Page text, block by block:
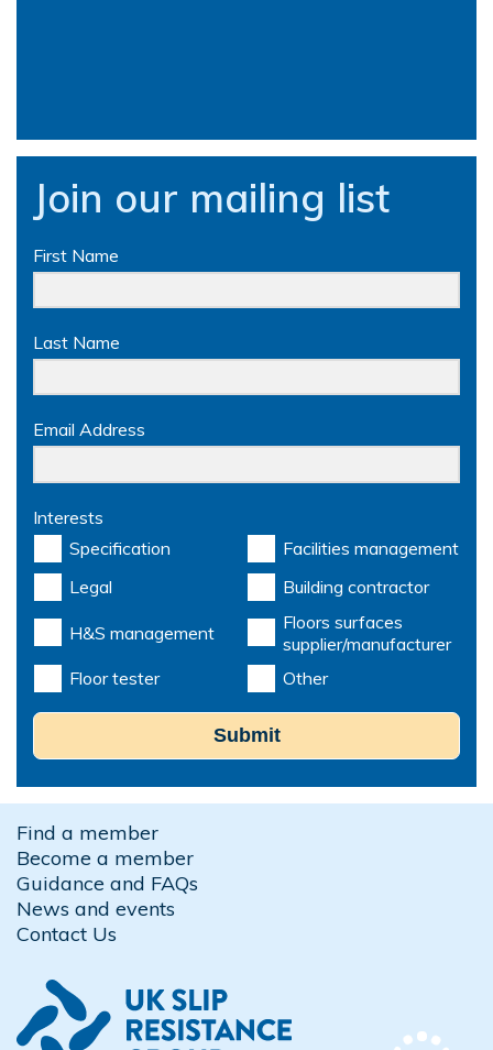
Join our mailing list
First Name
Last Name
Email Address
Interests
Specification
Facilities management
Legal
Building contractor
H&S management
Floors surfaces
supplier/manufacturer
Floor tester
Other
Submit
Find a member
Become a member
Guidance and FAQs
News and events
Contact Us